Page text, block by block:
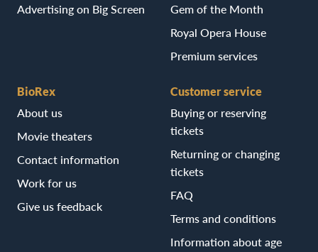
Advertising on Big Screen
Gem of the Month
Royal Opera House
Premium services
BioRex
About us
Movie theaters
Contact information
Work for us
Give us feedback
Customer service
Buying or reserving
tickets
Returning or changing
tickets
FAQ
Terms and conditions
Information about age